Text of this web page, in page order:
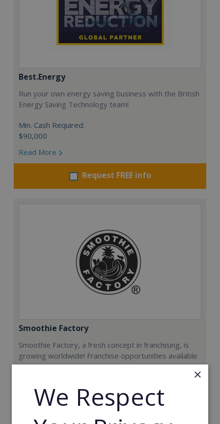
Best.Energy
Run your own energy saving business with the British
Energy Saving Technology team!
Min. Cash Required:
$90,000
Read More
Request FREE info
Smoothie Factory
Smoothie Factory, a fresh concept in franchising, is
growing worldwide! Franchise opportunities available
now.
Min. Cash Required:
€212,000
×
We Respect